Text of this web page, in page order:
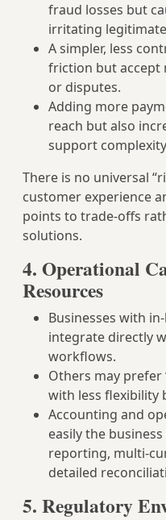
fraud losses but
irritating
A simpler, less
friction but accept
or disputes.
Adding more
reach but also
support
There is no universal
customer experience
points to trade‑offs
solutions.
4. Operational
Resources
Businesses with
integrate directly
workflows.
Others may prefer
with less flexibility
Accounting and
easily the
reporting,
detailed
5. Regulatory